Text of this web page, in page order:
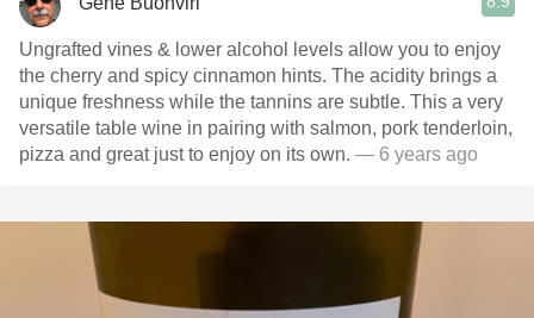
Ungrafted vines & lower alcohol levels allow you to enjoy
the cherry and spicy cinnamon hints. The acidity brings a
unique freshness while the tannins are subtle. This a very
versatile table wine in pairing with salmon, pork tenderloin,
pizza and great just to enjoy on its own. — 6 years ago